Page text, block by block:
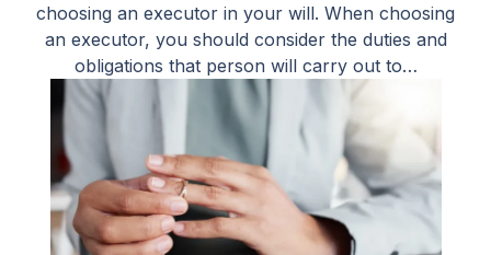
choosing an executor in your will. When choosing
an executor, you should consider the duties and
obligations that person will carry out to…